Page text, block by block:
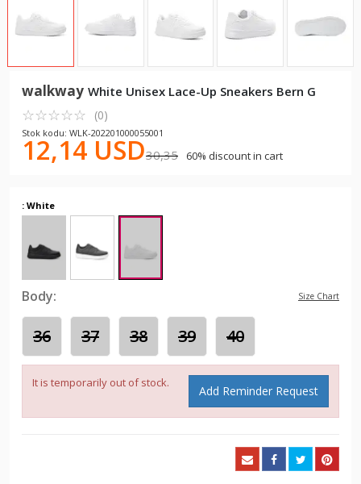
walkway White Unisex Lace-Up Sneakers Bern G
☆☆☆☆☆
★★★★★ (0)
Stok kodu: WLK-202201000055001
12,14 USD30,35 60% discount in cart
: White
Body: Size Chart
36 37 38 39 40
It is temporarily out of stock.
Add Reminder Request